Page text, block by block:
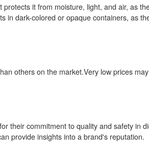
it from moisture, light, and air, as
in dark-colored or opaque containers, as
others on the market.Very low prices
their commitment to quality and safety in
provide insights into a brand's reputation.